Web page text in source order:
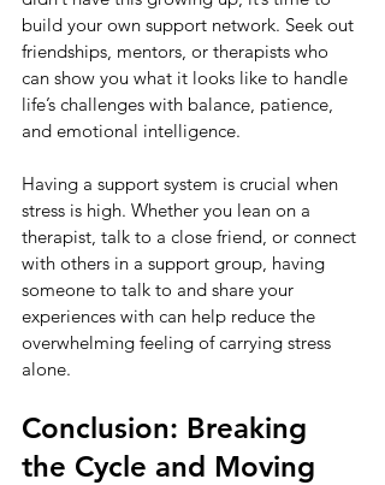
build your own support network. Seek out
friendships, mentors, or therapists who
can show you what it looks like to handle
life’s challenges with balance, patience,
and emotional intelligence.
Having a support system is crucial when
stress is high. Whether you lean on a
therapist, talk to a close friend, or connect
with others in a support group, having
someone to talk to and share your
experiences with can help reduce the
overwhelming feeling of carrying stress
alone.
Conclusion: Breaking
the Cycle and Moving